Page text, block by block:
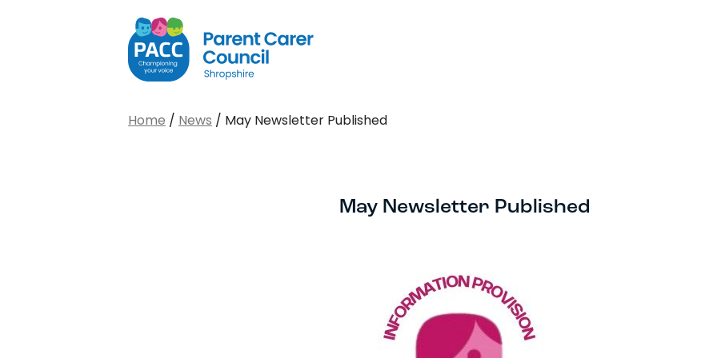
Home / News / May Newsletter Published
May Newsletter Published